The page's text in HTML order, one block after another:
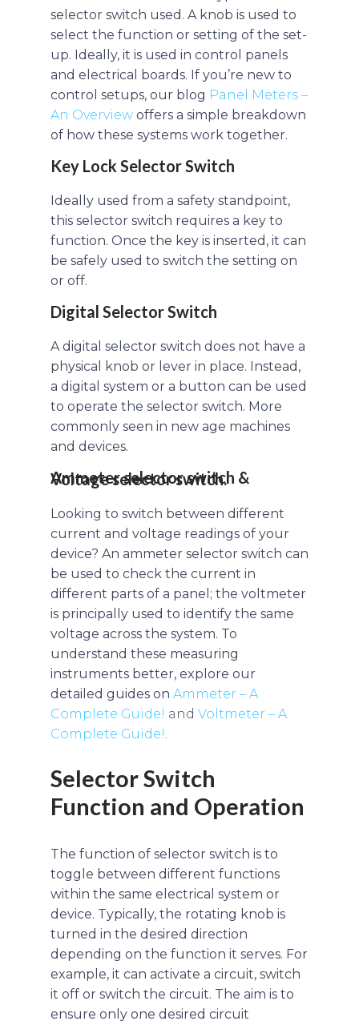
selector switch used. A knob is used to
select the function or setting of the set-
up. Ideally, it is used in control panels
and electrical boards. If you’re new to
control setups, our blog Panel Meters –
An Overview offers a simple breakdown
of how these systems work together.
Key Lock Selector Switch
Ideally used from a safety standpoint,
this selector switch requires a key to
function. Once the key is inserted, it can
be safely used to switch the setting on
or off.
Digital Selector Switch
A digital selector switch does not have a
physical knob or lever in place. Instead,
a digital system or a button can be used
to operate the selector switch. More
commonly seen in new age machines
and devices.
Ammeter selector switch & Voltage selector switch.
Looking to switch between different
current and voltage readings of your
device? An ammeter selector switch can
be used to check the current in
different parts of a panel; the voltmeter
is principally used to identify the same
voltage across the system. To
understand these measuring
instruments better, explore our
detailed guides on Ammeter – A
Complete Guide! and Voltmeter – A
Complete Guide!.
Selector Switch
Function and Operation
The function of selector switch is to
toggle between different functions
within the same electrical system or
device. Typically, the rotating knob is
turned in the desired direction
depending on the function it serves. For
example, it can activate a circuit, switch
it off or switch the circuit. The aim is to
ensure only one desired circuit